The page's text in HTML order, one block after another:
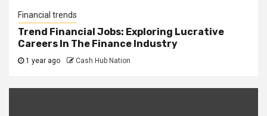
Financial trends
Trend Financial Jobs: Exploring Lucrative
Careers In The Finance Industry
1 year ago Cash Hub Nation